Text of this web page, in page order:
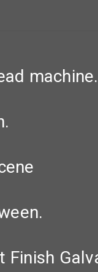
machine.